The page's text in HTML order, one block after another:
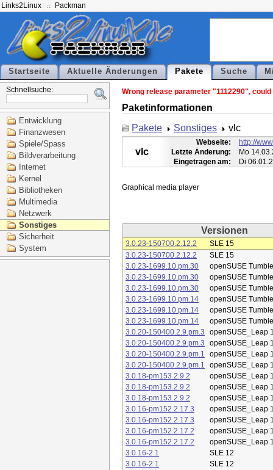
Links2Linux Packman
Startseite Aktuelle Änderungen Pakete Suche
Schnellsuche:
Entwicklung
Finanzwesen
Spiele/Spass
Bildverarbeitung
Internet
Kernel
Bibliotheken
Multimedia
Netzwerk
Sonstiges
Sicherheit
System
Wrong release parameter "1112290",
Paketinformationen
Pakete
Sonstiges vlc
vlc
Webseite:
http://
Letzte Änderung:
Mo
Eingetragen am:
Di
Versionen
3.0.23-150700.2.12.2
SLE 15
3.0.23-150700.2.12.2
SLE 15
3.0.23-1699.10.pm.30
openSUSE
3.0.23-1699.10.pm.30
openSUSE
3.0.23-1699.10.pm.30
openSUSE
3.0.23-1699.10.pm.14
openSUSE
3.0.23-1699.10.pm.14
openSUSE
3.0.23-1699.10.pm.14
openSUSE
3.0.20-150400.2.9.pm.3
openSUSE_Leap
3.0.20-150400.2.9.pm.3
openSUSE_Leap
3.0.20-150400.2.9.pm.1
openSUSE_Leap
3.0.20-150400.2.9.pm.1
openSUSE_Leap
3.0.18-pm153.2.9.2
openSUSE_Leap
3.0.18-pm153.2.9.2
openSUSE_Leap
3.0.18-pm153.2.9.2
openSUSE_Leap
3.0.16-pm152.2.17.3
openSUSE_Leap
3.0.16-pm152.2.17.3
openSUSE_Leap
3.0.16-pm152.2.17.2
openSUSE_Leap
3.0.16-pm152.2.17.2
openSUSE_Leap
3.0.16-2.1
SLE 12
3.0.16-2.1
SLE 12